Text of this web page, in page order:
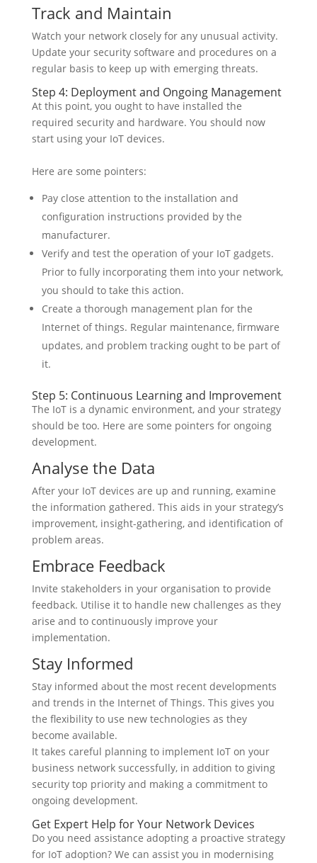
Track and Maintain
Watch your network closely for any unusual activity.
Update your security software and procedures on a
regular basis to keep up with emerging threats.
Step 4: Deployment and Ongoing Management
At this point, you ought to have installed the
required security and hardware. You should now
start using your IoT devices.
Here are some pointers:
Pay close attention to the installation and
configuration instructions provided by the
manufacturer.
Verify and test the operation of your IoT gadgets.
Prior to fully incorporating them into your network,
you should to take this action.
Create a thorough management plan for the
Internet of things. Regular maintenance, firmware
updates, and problem tracking ought to be part of
it.
Step 5: Continuous Learning and Improvement
The IoT is a dynamic environment, and your strategy
should be too. Here are some pointers for ongoing
development.
Analyse the Data
After your IoT devices are up and running, examine
the information gathered. This aids in your strategy’s
improvement, insight-gathering, and identification of
problem areas.
Embrace Feedback
Invite stakeholders in your organisation to provide
feedback. Utilise it to handle new challenges as they
arise and to continuously improve your
implementation.
Stay Informed
Stay informed about the most recent developments
and trends in the Internet of Things. This gives you
the flexibility to use new technologies as they
become available.
It takes careful planning to implement IoT on your
business network successfully, in addition to giving
security top priority and making a commitment to
ongoing development.
Get Expert Help for Your Network Devices
Do you need assistance adopting a proactive strategy
for IoT adoption? We can assist you in modernising